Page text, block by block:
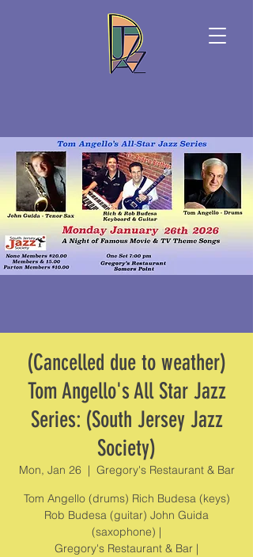
(Cancelled due to weather)
Tom Angello's All Star Jazz
Series: (South Jersey Jazz
Society)
Mon, Jan 26
  |
Gregory's Restaurant & Bar
Tom Angello (drums) Rich Budesa (keys)
Rob Budesa (guitar) John Guida
(saxophone) |
Gregory's Restaurant & Bar |